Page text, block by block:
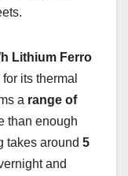
Lithium Ferro
its thermal
a range of
than enough
takes around 5
and